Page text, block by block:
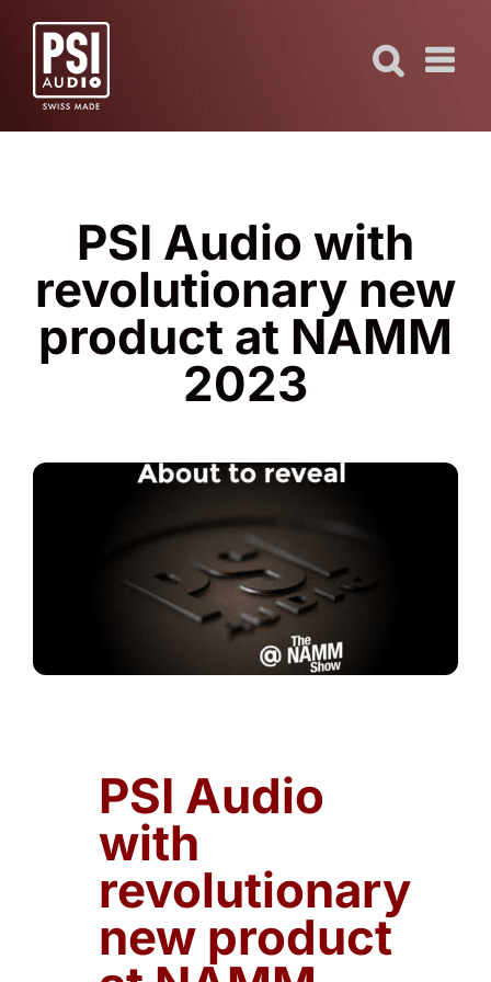
content
PSI Audio with
revolutionary new
product at NAMM
2023
PSI Audio
with
revolutionary
new product